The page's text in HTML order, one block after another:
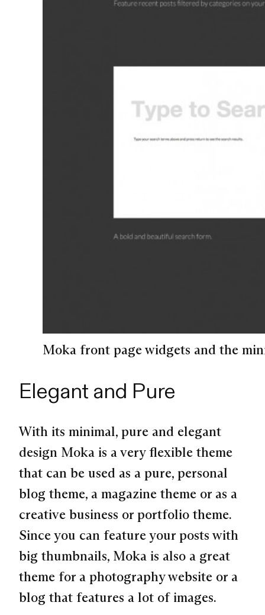
Moka front page widgets and the
Elegant and Pure
With its minimal, pure and elegant
design Moka is a very flexible theme
that can be used as a pure, personal
blog theme, a magazine theme or as a
creative business or portfolio theme.
Since you can feature your posts with
big thumbnails, Moka is also a great
theme for a photography website or a
blog that features a lot of images.